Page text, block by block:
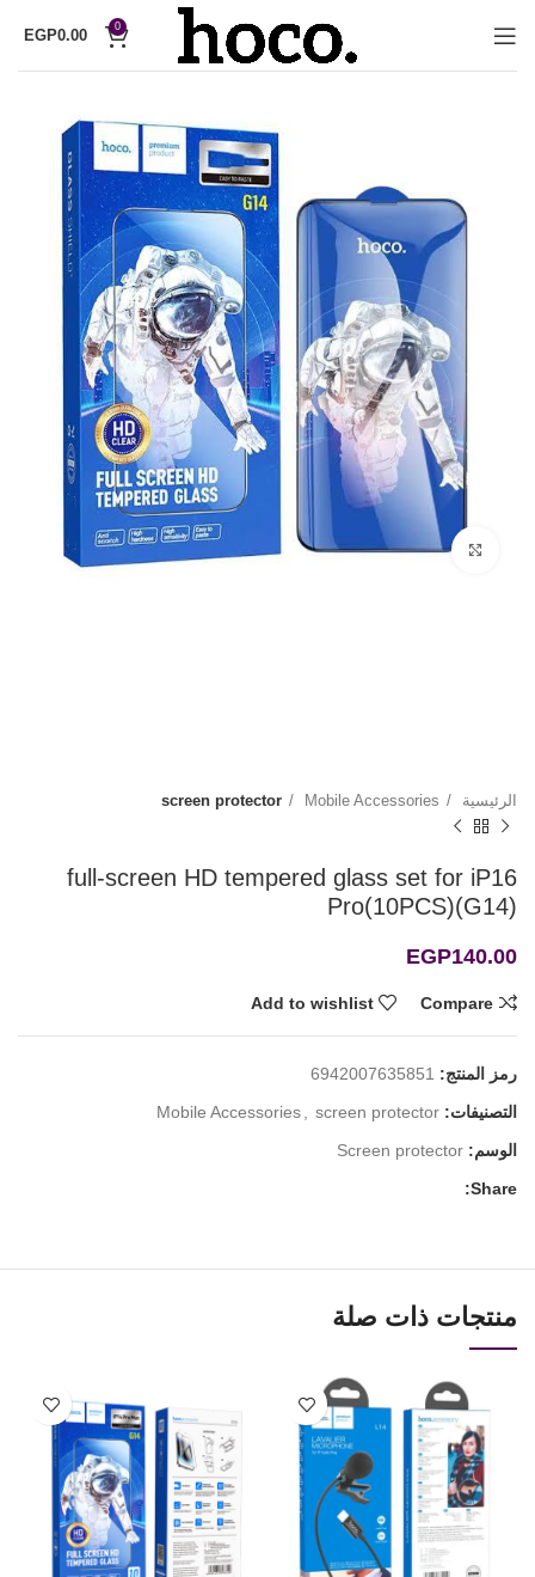
0
EGP0.00
Click to enlarge
الرئيسية Mobile Accessories
screen protector
full-screen HD tempered glass set for iP16
Pro(10PCS)(G14)
EGP140.00
Compare
Add to wishlist
رمز المنتج: 6942007635851
التصنيفات:
Mobile Accessories, screen protector
الوسم: Screen protector
Share:
منتجات ذات صلة